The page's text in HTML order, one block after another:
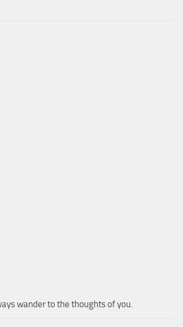
wander to the thoughts of you.